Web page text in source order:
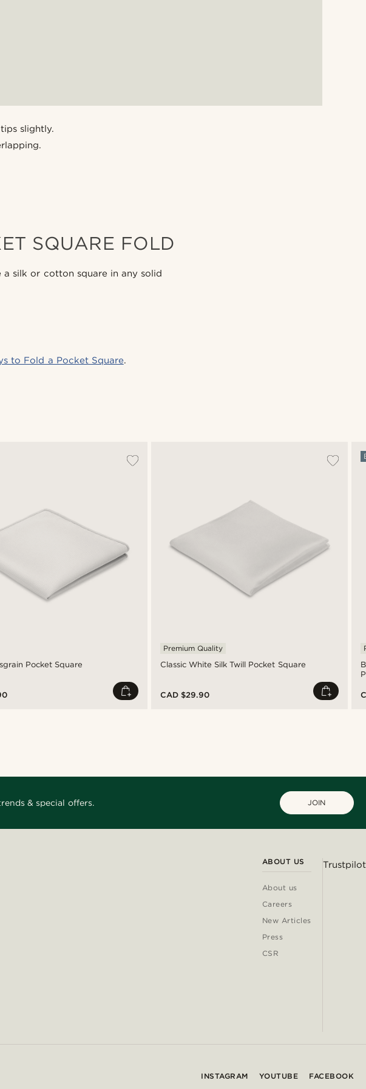
slightly.
SQUARE FOLD
silk or cotton square in any solid
to Fold a Pocket Square.
Pocket Square Classic White Silk Twill Pocket Square
Premium Quality
CAD $29.90
& special offers. JOIN
ABOUT US
About us
Careers
New Articles
Press
CSR
Trustpilot
INSTAGRAM YOUTUBE FACEBOOK